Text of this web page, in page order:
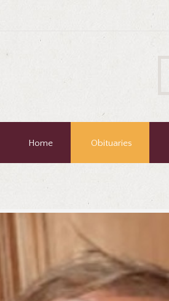
Home Obituaries